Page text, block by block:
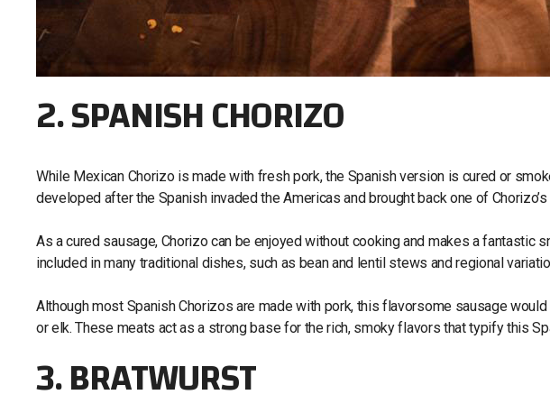
2. SPANISH CHORIZO
While Mexican Chorizo is made with fresh pork, the Spanish version is cured or
developed after the Spanish invaded the Americas and brought back one of
As a cured sausage, Chorizo can be enjoyed without cooking and makes a fantastic
included in many traditional dishes, such as bean and lentil stews and regional
Although most Spanish Chorizos are made with pork, this flavorsome sausage
or elk. These meats act as a strong base for the rich, smoky flavors that typify this
3. BRATWURST